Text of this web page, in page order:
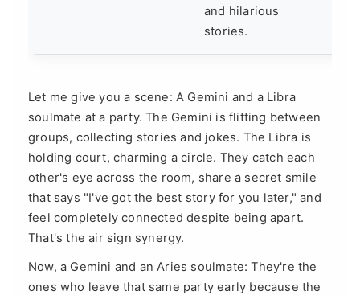
and hilarious
stories.
Let me give you a scene: A Gemini and a Libra
soulmate at a party. The Gemini is flitting between
groups, collecting stories and jokes. The Libra is
holding court, charming a circle. They catch each
other's eye across the room, share a secret smile
that says "I've got the best story for you later," and
feel completely connected despite being apart.
That's the air sign synergy.
Now, a Gemini and an Aries soulmate: They're the
ones who leave that same party early because the